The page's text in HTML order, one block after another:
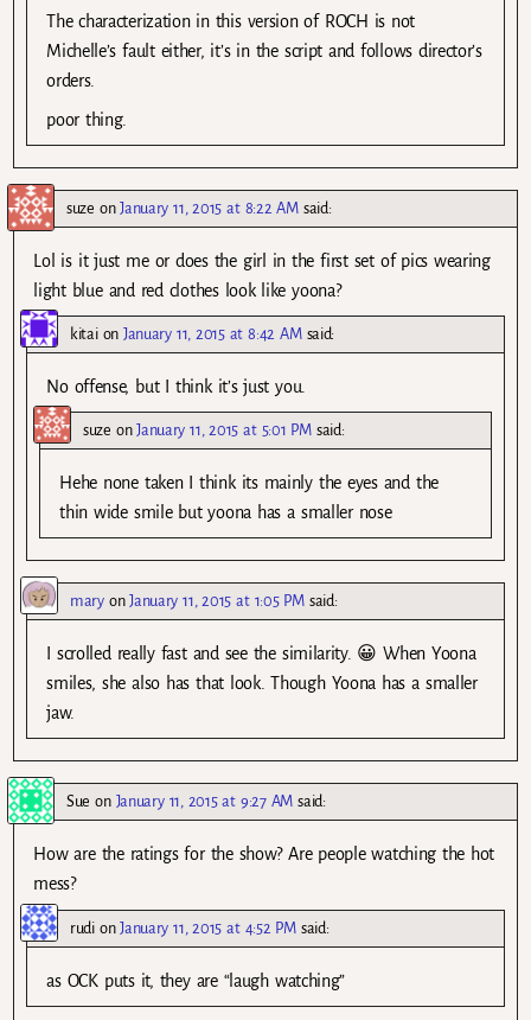
The characterization in this version of ROCH is not
Michelle’s fault either, it’s in the script and follows director’s
orders.
poor thing.
suze onJanuary 11, 2015 at 8:22 AM said:
Lol is it just me or does the girl in the first set of pics wearing
light blue and red clothes look like yoona?
kitaionJanuary 11, 2015 at 8:42 AM said:
No offense, but I think it’s just you.
suze onJanuary 11, 2015 at 5:01 PM said:
Hehe none taken I think its mainly the eyes and the
thin wide smile but yoona has a smaller nose
maryonJanuary 11, 2015 at 1:05 PM said:
I scrolled really fast and see the similarity. 😀 When Yoona
smiles, she also has that look. Though Yoona has a smaller
jaw.
Sue on January 11, 2015 at 9:27 AM said:
How are the ratings for the show? Are people watching the hot
mess?
rudionJanuary 11, 2015 at 4:52 PM said:
as OCK puts it, they are “laugh watching”